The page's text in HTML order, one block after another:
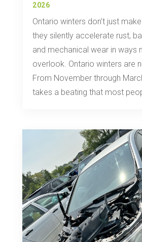
2026
Ontario winters don’t just
they silently accelerate rust,
and mechanical wear in ways
overlook. Ontario winters are
From November through
takes a beating that most